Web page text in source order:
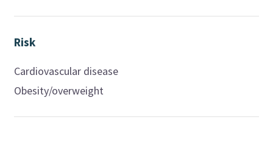
Risk
Cardiovascular disease
Obesity/overweight